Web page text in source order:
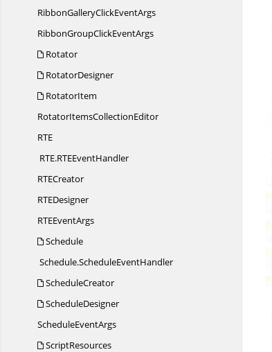
RibbonGalleryClickEventArgs
RibbonGroupClickEventArgs
Rotator
RotatorDesigner
RotatorItem
RotatorItemsCollectionEditor
RTE
RTE.RTEEventHandler
RTECreator
RTEDesigner
RTEEventArgs
Schedule
Schedule.ScheduleEventHandler
ScheduleCreator
ScheduleDesigner
ScheduleEventArgs
ScriptResources